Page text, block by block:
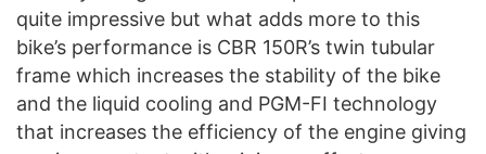
quite impressive but what adds more to this
bike’s performance is CBR 150R’s twin tubular
frame which increases the stability of the bike
and the liquid cooling and PGM-FI technology
that increases the efficiency of the engine giving